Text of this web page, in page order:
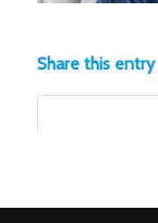
Share this entry